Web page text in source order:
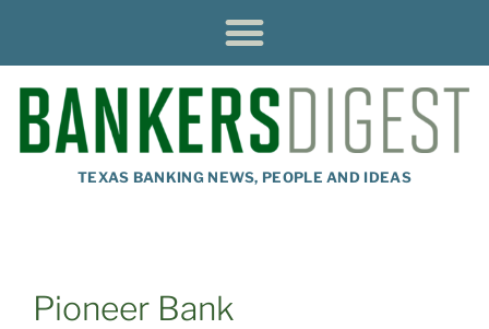
TEXAS BANKING NEWS, PEOPLE AND IDEAS
Pioneer Bank